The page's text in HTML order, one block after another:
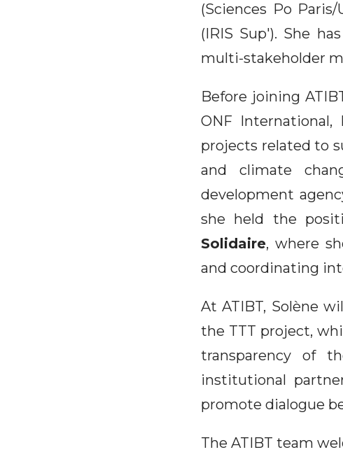
(Sciences Po
(IRIS Sup'). She
multi-stakeholder
Before joining
ONF International,
projects related to
and climate
development
she held the
Solidaire, where
and coordinating
At ATIBT, Solène
the TTT project,
transparency of
institutional
promote dialogue
The ATIBT team